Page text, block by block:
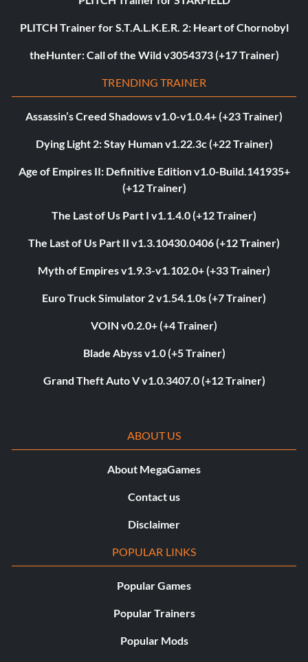
PLITCH Trainer for S.T.A.L.K.E.R. 2: Heart of Chornobyl
theHunter: Call of the Wild v3054373 (+17 Trainer)
TRENDING TRAINER
Assassin’s Creed Shadows v1.0-v1.0.4+ (+23 Trainer)
Dying Light 2: Stay Human v1.22.3c (+22 Trainer)
Age of Empires II: Definitive Edition v1.0-Build.141935+
(+12 Trainer)
The Last of Us Part I v1.1.4.0 (+12 Trainer)
The Last of Us Part II v1.3.10430.0406 (+12 Trainer)
Myth of Empires v1.9.3-v1.102.0+ (+33 Trainer)
Euro Truck Simulator 2 v1.54.1.0s (+7 Trainer)
VOIN v0.2.0+ (+4 Trainer)
Blade Abyss v1.0 (+5 Trainer)
Grand Theft Auto V v1.0.3407.0 (+12 Trainer)
ABOUT US
About MegaGames
Contact us
Disclaimer
POPULAR LINKS
Popular Games
Popular Trainers
Popular Mods